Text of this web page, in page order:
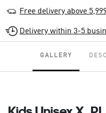
Free delivery above
Delivery within 3-5
GALLERY